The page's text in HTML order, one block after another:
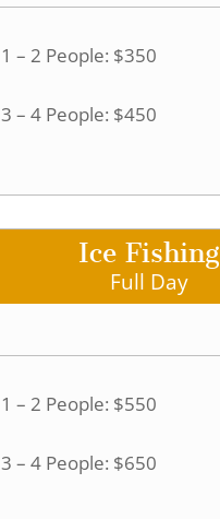
1 – 2 People: $350
3 – 4 People: $450
Ice Fishing
Full Day
1 – 2 People: $550
3 – 4 People: $650